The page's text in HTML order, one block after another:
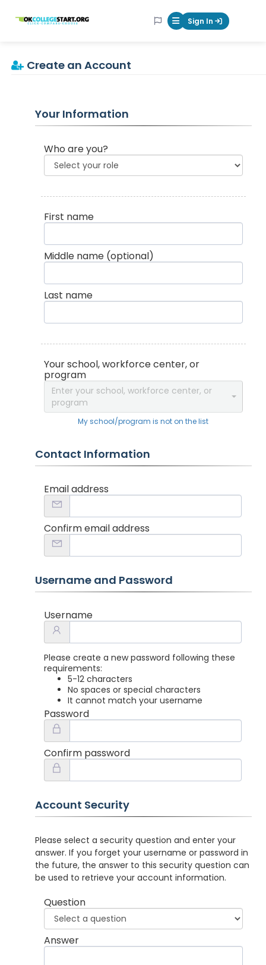
OKcollegestart Mobile Menu
Sign In
Create an Account
Your Information
Who are you?
First name
Middle name (optional)
Last name
Your school, workforce center, or
program
Enter your school, workforce center, or
program
My school/program is not on the list
Contact Information
Email address
Confirm email address
Username and Password
Username
Please create a new password following these
requirements:
5-12 characters
No spaces or special characters
It cannot match your username
Password
Confirm password
Account Security
Please select a security question and enter your
answer. If you forget your username or password in
the future, the answer to this security question can
be used to retrieve your account information.
Question
Answer